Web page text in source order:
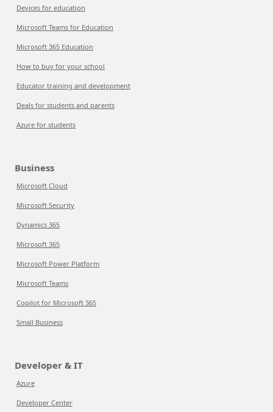
Devices for education
Microsoft Teams for Education
Microsoft 365 Education
How to buy for your school
Educator training and development
Deals for students and parents
Azure for students
Business
Microsoft Cloud
Microsoft Security
Dynamics 365
Microsoft 365
Microsoft Power Platform
Microsoft Teams
Copilot for Microsoft 365
Small Business
Developer & IT
Azure
Developer Center